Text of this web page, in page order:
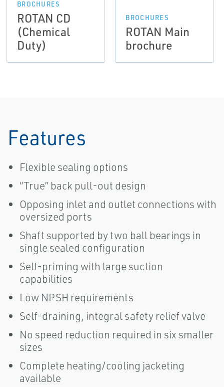
BROCHURES
ROTAN CD
(Chemical
Duty)
BROCHURES
ROTAN Main
brochure
Features
Flexible sealing options
“True” back pull-out design
Opposing inlet and outlet connections with
oversized ports
Shaft supported by two ball bearings in
single sealed configuration
Self-priming with large suction
capabilities
Low NPSH requirements
Self-draining, integral safety relief valve
No speed reduction required in six smaller
sizes
Complete heating/cooling jacketing
available